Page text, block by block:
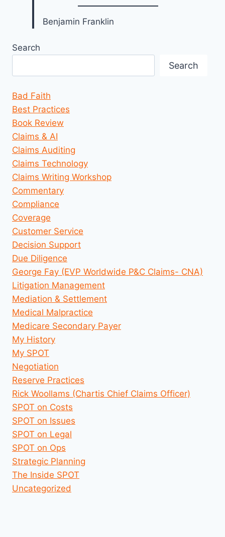
Benjamin Franklin
Search
Search
Bad Faith
Best Practices
Book Review
Claims & AI
Claims Auditing
Claims Technology
Claims Writing Workshop
Commentary
Compliance
Coverage
Customer Service
Decision Support
Due Diligence
George Fay (EVP Worldwide P&C Claims- CNA)
Litigation Management
Mediation & Settlement
Medical Malpractice
Medicare Secondary Payer
My History
My SPOT
Negotiation
Reserve Practices
Rick Woollams (Chartis Chief Claims Officer)
SPOT on Costs
SPOT on Issues
SPOT on Legal
SPOT on Ops
Strategic Planning
The Inside SPOT
Uncategorized